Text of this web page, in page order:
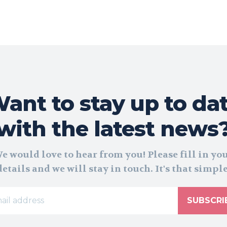
to stay up to
the latest
would love to hear from you! Please fill in
and we will stay in touch. It's that